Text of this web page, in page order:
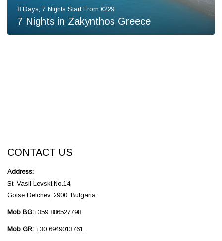
8 Days, 7 Nights Start From €229
7 Nights in Zakynthos Greece
CONTACT US
Address:
St. Vasil Levski,No.14,
Gotse Delchev, 2900, Bulgaria
Mob BG:+359 886527798,
Mob GR: +30 6949013761,